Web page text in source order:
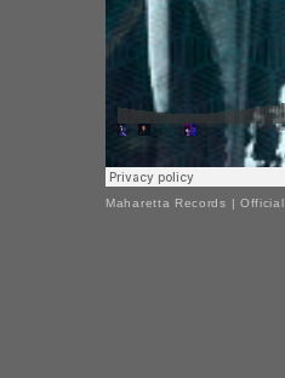
Maharetta Records | Official